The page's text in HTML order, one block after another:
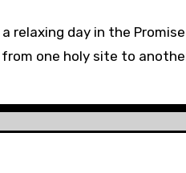
relaxing day in the
one holy site to